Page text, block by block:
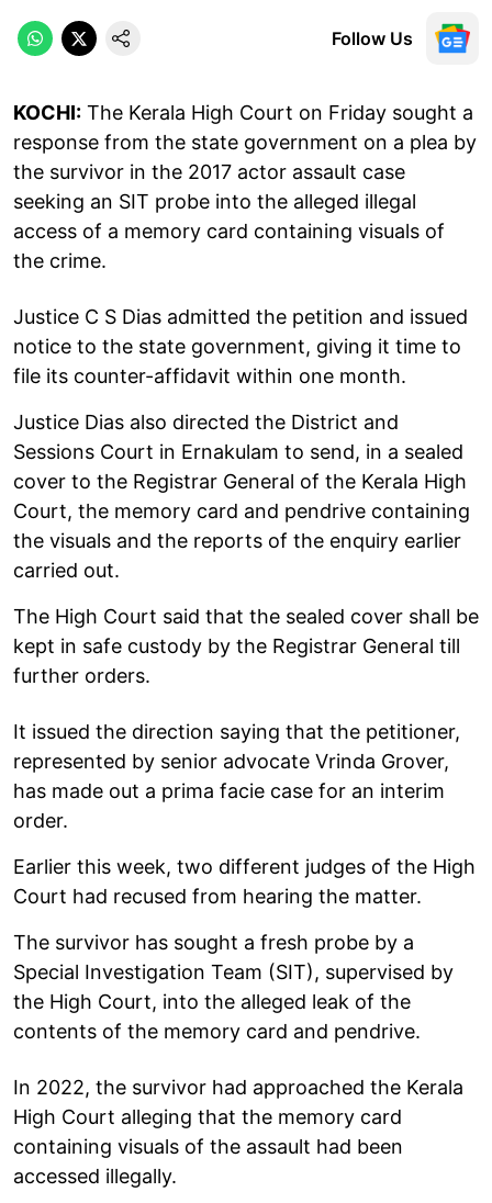
Follow Us
KOCHI: The Kerala High Court on Friday sought a
response from the state government on a plea by
the survivor in the 2017 actor assault case
seeking an SIT probe into the alleged illegal
access of a memory card containing visuals of
the crime.
Justice C S Dias admitted the petition and issued
notice to the state government, giving it time to
file its counter-affidavit within one month.
Justice Dias also directed the District and
Sessions Court in Ernakulam to send, in a sealed
cover to the Registrar General of the Kerala High
Court, the memory card and pendrive containing
the visuals and the reports of the enquiry earlier
carried out.
The High Court said that the sealed cover shall be
kept in safe custody by the Registrar General till
further orders.
It issued the direction saying that the petitioner,
represented by senior advocate Vrinda Grover,
has made out a prima facie case for an interim
order.
Earlier this week, two different judges of the High
Court had recused from hearing the matter.
The survivor has sought a fresh probe by a
Special Investigation Team (SIT), supervised by
the High Court, into the alleged leak of the
contents of the memory card and pendrive.
In 2022, the survivor had approached the Kerala
High Court alleging that the memory card
containing visuals of the assault had been
accessed illegally.